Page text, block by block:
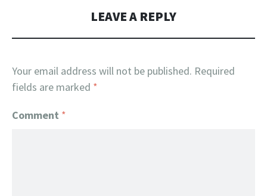
LEAVE A REPLY
Your email address will not be published. Required
fields are marked *
Comment *